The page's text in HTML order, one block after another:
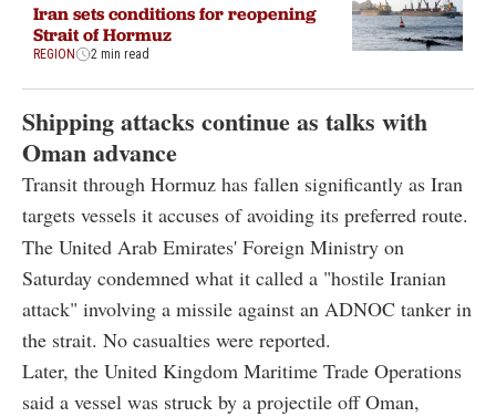
Iran sets conditions for reopening
Strait of Hormuz
REGION 2 min read
Shipping attacks continue as talks with
Oman advance
Transit through Hormuz has fallen significantly as Iran
targets vessels it accuses of avoiding its preferred route.
The United Arab Emirates' Foreign Ministry on
Saturday condemned what it called a "hostile Iranian
attack" involving a missile against an ADNOC tanker in
the strait. No casualties were reported.
Later, the United Kingdom Maritime Trade Operations
said a vessel was struck by a projectile off Oman,